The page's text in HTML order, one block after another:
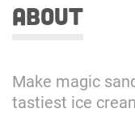
about
Make magic
tastiest ice